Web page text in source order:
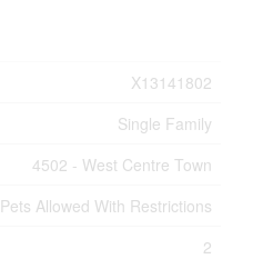
X13141802
Single Family
4502 - West Centre Town
Pets Allowed With Restrictions
2